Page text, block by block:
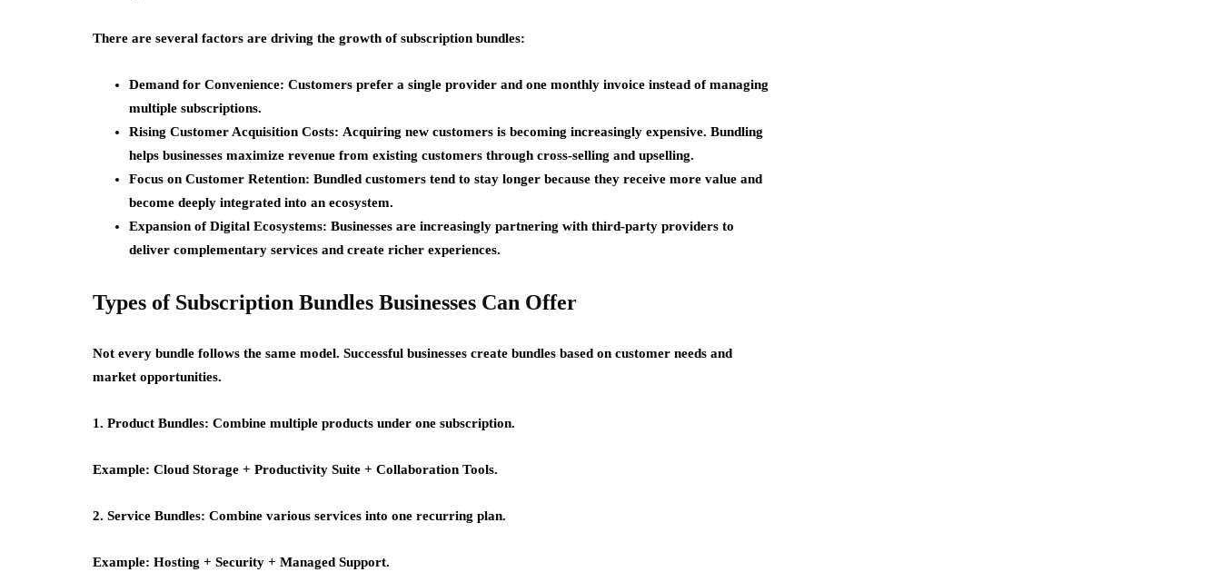
There are several factors are driving the growth of subscription bundles:
Demand for Convenience: Customers prefer a single provider and one monthly invoice instead of managing
multiple subscriptions.
Rising Customer Acquisition Costs: Acquiring new customers is becoming increasingly expensive. Bundling
helps businesses maximize revenue from existing customers through cross-selling and upselling.
Focus on Customer Retention: Bundled customers tend to stay longer because they receive more value and
become deeply integrated into an ecosystem.
Expansion of Digital Ecosystems: Businesses are increasingly partnering with third-party providers to
deliver complementary services and create richer experiences.
Types of Subscription Bundles Businesses Can Offer
Not every bundle follows the same model. Successful businesses create bundles based on customer needs and
market opportunities.
1. Product Bundles: Combine multiple products under one subscription.
Example: Cloud Storage + Productivity Suite + Collaboration Tools.
2. Service Bundles: Combine various services into one recurring plan.
Example: Hosting + Security + Managed Support.